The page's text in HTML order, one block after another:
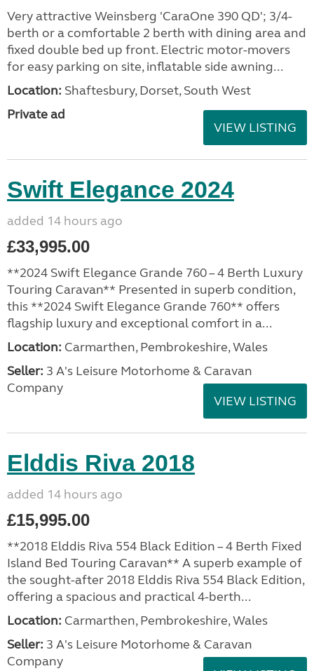
Very attractive Weinsberg 'CaraOne 390 QD'; 3/4-
berth or a comfortable 2 berth with dining area and
fixed double bed up front. Electric motor-movers
for easy parking on site, inflatable side awning...
Location: Shaftesbury, Dorset, South West
Private ad
VIEW LISTING
Swift Elegance 2024
added 14 hours ago
£33,995.00
**2024 Swift Elegance Grande 760 – 4 Berth Luxury
Touring Caravan** Presented in superb condition,
this **2024 Swift Elegance Grande 760** offers
flagship luxury and exceptional comfort in a...
Location: Carmarthen, Pembrokeshire, Wales
Seller: 3 A's Leisure Motorhome & Caravan
Company
VIEW LISTING
Elddis Riva 2018
added 14 hours ago
£15,995.00
**2018 Elddis Riva 554 Black Edition – 4 Berth Fixed
Island Bed Touring Caravan** A superb example of
the sought-after 2018 Elddis Riva 554 Black Edition,
offering a spacious and practical 4-berth...
Location: Carmarthen, Pembrokeshire, Wales
Seller: 3 A's Leisure Motorhome & Caravan
Company